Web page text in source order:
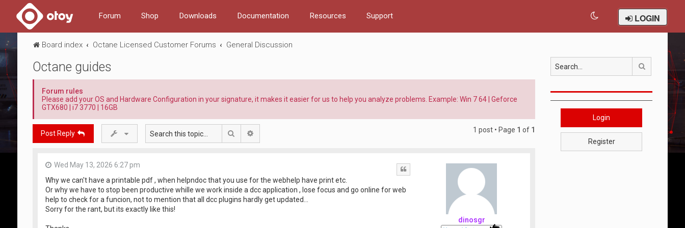
Forum Shop Downloads Documentation Resources Support LOGIN
Board index Octane Licensed Customer Forums General Discussion
Octane guides
Forum rules
Please add your OS and Hardware Configuration in your signature, it makes it easier for us to help you analyze problems. Example: Win 7 64 | Geforce
GTX680 | i7 3770 | 16GB
Post Reply Search 1 post • Page 1 of 1
dinosgr
Wed May 13, 2026 6:27 pm
Why we can't have a printable pdf , when helpndoc that you use for the webhelp have print etc.
Or why we have to stop been productive whille we work inside a dcc application , lose focus and go online for web
help to check for a funcion, not to mention that all dcc plugins hardly get updated...
Sorry for the rant, but its exactly like this!
Search
Login
Register